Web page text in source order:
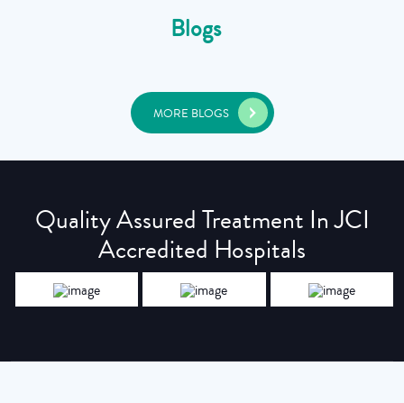
Blogs
MORE BLOGS
Quality Assured Treatment In JCI
Accredited Hospitals